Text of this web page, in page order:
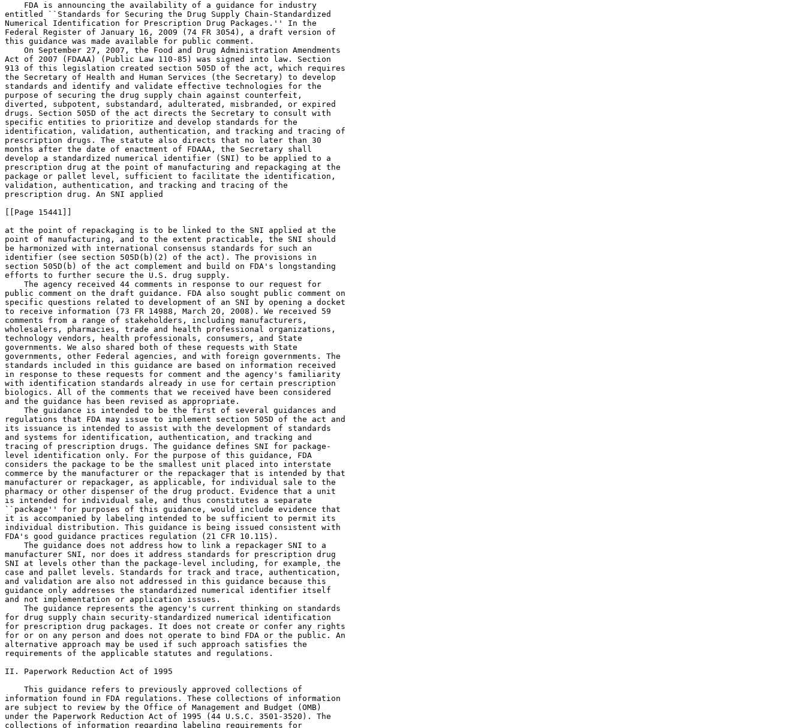
    FDA is announcing the availability of a guidance for industry
entitled ``Standards for Securing the Drug Supply Chain-Standardized
Numerical Identification for Prescription Drug Packages.'' In the
Federal Register of January 16, 2009 (74 FR 3054), a draft version of
this guidance was made available for public comment.
    On September 27, 2007, the Food and Drug Administration Amendments
Act of 2007 (FDAAA) (Public Law 110-85) was signed into law. Section
913 of this legislation created section 505D of the act, which requires
the Secretary of Health and Human Services (the Secretary) to develop
standards and identify and validate effective technologies for the
purpose of securing the drug supply chain against counterfeit,
diverted, subpotent, substandard, adulterated, misbranded, or expired
drugs. Section 505D of the act directs the Secretary to consult with
specific entities to prioritize and develop standards for the
identification, validation, authentication, and tracking and tracing of
prescription drugs. The statute also directs that no later than 30
months after the date of enactment of FDAAA, the Secretary shall
develop a standardized numerical identifier (SNI) to be applied to a
prescription drug at the point of manufacturing and repackaging at the
package or pallet level, sufficient to facilitate the identification,
validation, authentication, and tracking and tracing of the
prescription drug. An SNI applied
[[Page 15441]]
at the point of repackaging is to be linked to the SNI applied at the
point of manufacturing, and to the extent practicable, the SNI should
be harmonized with international consensus standards for such an
identifier (see section 505D(b)(2) of the act). The provisions in
section 505D(b) of the act complement and build on FDA's longstanding
efforts to further secure the U.S. drug supply.
    The agency received 44 comments in response to our request for
public comment on the draft guidance. FDA also sought public comment on
specific questions related to development of an SNI by opening a docket
to receive information (73 FR 14988, March 20, 2008). We received 59
comments from a range of stakeholders, including manufacturers,
wholesalers, pharmacies, trade and health professional organizations,
technology vendors, health professionals, consumers, and State
governments. We also shared both of these requests with State
governments, other Federal agencies, and with foreign governments. The
standards included in this guidance are based on information received
in response to these requests for comment and the agency's familiarity
with identification standards already in use for certain prescription
biologics. All of the comments that we received have been considered
and the guidance has been revised as appropriate.
    The guidance is intended to be the first of several guidances and
regulations that FDA may issue to implement section 505D of the act and
its issuance is intended to assist with the development of standards
and systems for identification, authentication, and tracking and
tracing of prescription drugs. The guidance defines SNI for package-
level identification only. For the purpose of this guidance, FDA
considers the package to be the smallest unit placed into interstate
commerce by the manufacturer or the repackager that is intended by that
manufacturer or repackager, as applicable, for individual sale to the
pharmacy or other dispenser of the drug product. Evidence that a unit
is intended for individual sale, and thus constitutes a separate
``package'' for purposes of this guidance, would include evidence that
it is accompanied by labeling intended to be sufficient to permit its
individual distribution. This guidance is being issued consistent with
FDA's good guidance practices regulation (21 CFR 10.115).
    The guidance does not address how to link a repackager SNI to a
manufacturer SNI, nor does it address standards for prescription drug
SNI at levels other than the package-level including, for example, the
case and pallet levels. Standards for track and trace, authentication,
and validation are also not addressed in this guidance because this
guidance only addresses the standardized numerical identifier itself
and not implementation or application issues.
    The guidance represents the agency's current thinking on standards
for drug supply chain security-standardized numerical identification
for prescription drug packages. It does not create or confer any rights
for or on any person and does not operate to bind FDA or the public. An
alternative approach may be used if such approach satisfies the
requirements of the applicable statutes and regulations.
II. Paperwork Reduction Act of 1995
    This guidance refers to previously approved collections of
information found in FDA regulations. These collections of information
are subject to review by the Office of Management and Budget (OMB)
under the Paperwork Reduction Act of 1995 (44 U.S.C. 3501-3520). The
collections of information regarding labeling requirements for